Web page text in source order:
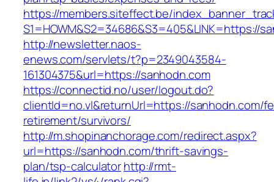
https://members.siteffect.be/
S1=HOWM&S2=34686&S3=405&LINK=https://
http://newsletter.naos-
enews.com/servlets/t?p=2349043584-
161304375&url=https://sanhodn.com
https://connectid.no/user/logout.do?
clientId=no.vl&returnUrl=https://sanhodn.com/
retirement/survivors/
http://m.shopinanchorage.com/redirect.aspx?
url=https://sanhodn.com/thrift-savings-
plan/tsp-calculatorhttp://rmt-